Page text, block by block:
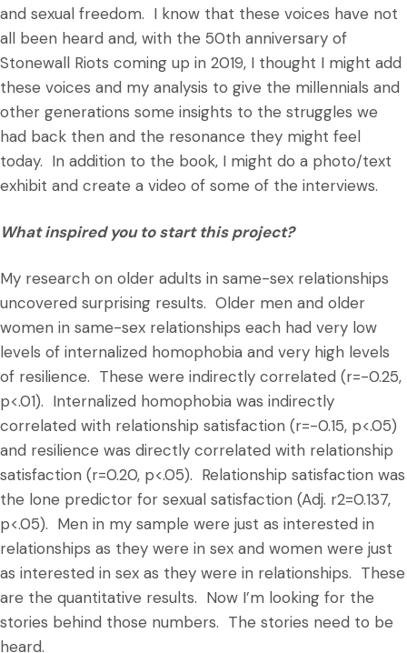
and sexual freedom. I know that these voices have not
all been heard and, with the 50th anniversary of
Stonewall Riots coming up in 2019, I thought I might add
these voices and my analysis to give the millennials and
other generations some insights to the struggles we
had back then and the resonance they might feel
today. In addition to the book, I might do a photo/text
exhibit and create a video of some of the interviews.
What inspired you to start this project?
My research on older adults in same-sex relationships
uncovered surprising results. Older men and older
women in same-sex relationships each had very low
levels of internalized homophobia and very high levels
of resilience. These were indirectly correlated (r=-0.25,
p<.01). Internalized homophobia was indirectly
correlated with relationship satisfaction (r=-0.15, p<.05)
and resilience was directly correlated with relationship
satisfaction (r=0.20, p<.05). Relationship satisfaction was
the lone predictor for sexual satisfaction (Adj. r2=0.137,
p<.05). Men in my sample were just as interested in
relationships as they were in sex and women were just
as interested in sex as they were in relationships. These
are the quantitative results. Now I’m looking for the
stories behind those numbers. The stories need to be
heard.